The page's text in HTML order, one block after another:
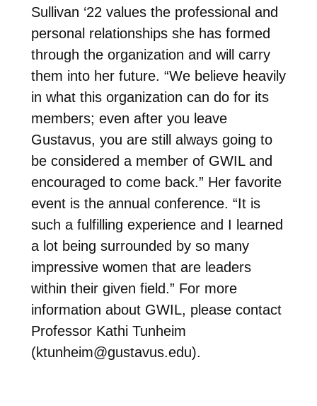
Sullivan ‘22 values the professional and
personal relationships she has formed
through the organization and will carry
them into her future. “We believe heavily
in what this organization can do for its
members; even after you leave
Gustavus, you are still always going to
be considered a member of GWIL and
encouraged to come back.” Her favorite
event is the annual conference. “It is
such a fulfilling experience and I learned
a lot being surrounded by so many
impressive women that are leaders
within their given field.” For more
information about GWIL, please contact
Professor Kathi Tunheim
(ktunheim@gustavus.edu).